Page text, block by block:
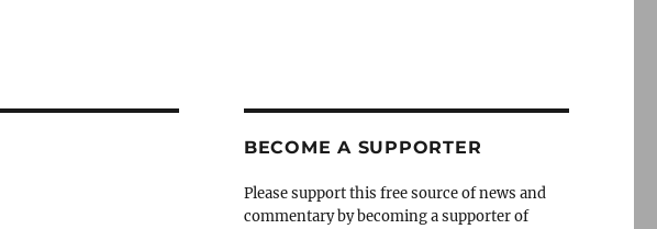
BECOME A SUPPORTER
Please support this free source of news and
commentary by becoming a supporter of